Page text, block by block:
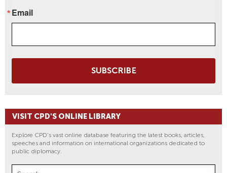
Email
SUBSCRIBE
VISIT CPD'S ONLINE LIBRARY
Explore CPD's vast online database featuring the latest books, articles,
speeches and information on international organizations dedicated to
public diplomacy.